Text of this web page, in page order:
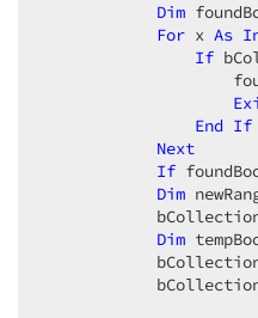
Dim
For x As
If
End If
Next
If
Dim
Dim